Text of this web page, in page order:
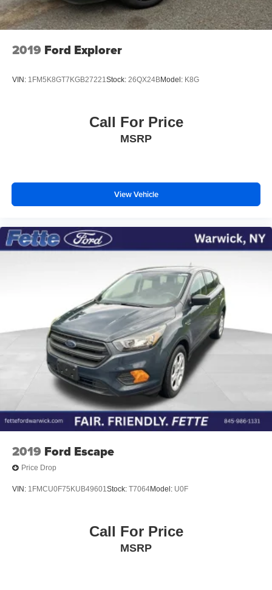
2019 Ford Explorer
VIN: 1FM5K8GT7KGB27221Stock: 26QX24BModel: K8G
Call For Price
MSRP
View Vehicle
2019 Ford Escape
Price Drop
VIN: 1FMCU0F75KUB49601Stock: T7064Model: U0F
Call For Price
MSRP